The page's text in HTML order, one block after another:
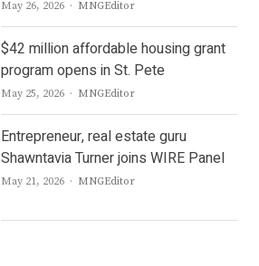
May 26, 2026 Author
MNGEditor
$42 million affordable housing grant
program opens in St. Pete
May 25, 2026 Author
MNGEditor
Entrepreneur, real estate guru
Shawntavia Turner joins WIRE Panel
May 21, 2026 Author
MNGEditor